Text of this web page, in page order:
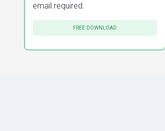
email required.
FREE DOWNLOAD